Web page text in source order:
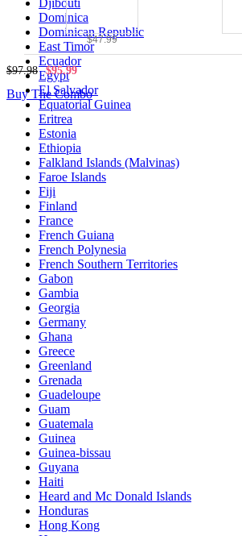
$47.99
$97.98 $95.99
Buy The Combo
Djibouti
Dominica
Dominican Republic
East Timor
Ecuador
Egypt
El Salvador
Equatorial Guinea
Eritrea
Estonia
Ethiopia
Falkland Islands (Malvinas)
Faroe Islands
Fiji
Finland
France
French Guiana
French Polynesia
French Southern Territories
Gabon
Gambia
Georgia
Germany
Ghana
Greece
Greenland
Grenada
Guadeloupe
Guam
Guatemala
Guinea
Guinea-bissau
Guyana
Haiti
Heard and Mc Donald Islands
Honduras
Hong Kong